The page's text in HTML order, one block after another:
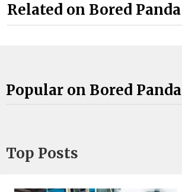
Related on Bored Panda
Popular on Bored Panda
Top Posts